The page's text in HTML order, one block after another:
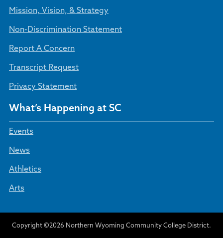
Mission, Vision, & Strategy
Non-Discrimination Statement
Report A Concern
Transcript Request
Privacy Statement
What’s Happening at SC
Events
News
Athletics
Arts
Copyright ©2026 Northern Wyoming Community College District.